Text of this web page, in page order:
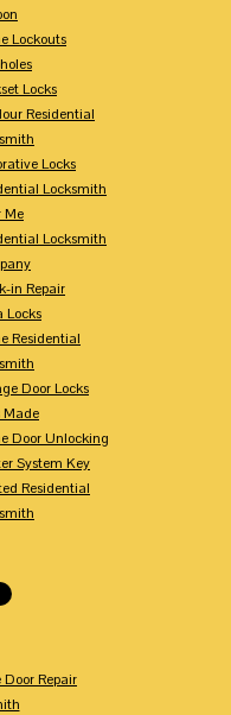
Lockouts
Locks
Residential
Locks
Locksmith
Me
Locksmith
in Repair
Locks
Residential
Door Locks
Made
Door Unlocking
System Key
Residential
Repair